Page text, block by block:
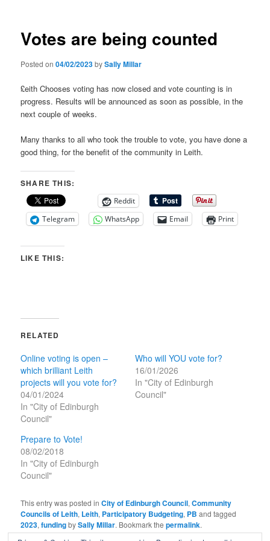
Votes are being counted
Posted on04/02/2023bySally Millar
£eith Chooses voting has now closed and vote counting is in
progress. Results will be announced as soon as possible, in the
next couple of weeks.
Many thanks to all who took the trouble to vote, you have done a
good thing, for the benefit of the community in Leith.
SHARE THIS:
Reddit
Telegram
WhatsApp Email Print
LIKE THIS:
RELATED
Online voting is open –
which brilliant Leith
projects will you vote for?
04/01/2024
In "City of Edinburgh
Council"
Who will YOU vote for?
16/01/2026
In "City of Edinburgh
Council"
Prepare to Vote!
08/02/2018
In "City of Edinburgh
Council"
This entry was posted inCity of Edinburgh Council,Community
Councils of Leith, Leith, Participatory Budgeting, PB and tagged
2023,fundingbySally Millar. Bookmark thepermalink.